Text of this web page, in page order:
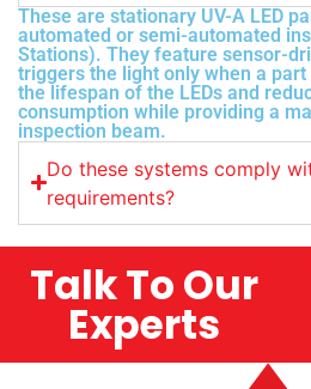
These are stationary UV-A LED
automated or semi-automated
Stations). They feature sensor-
triggers the light only when a
the lifespan of the LEDs and
consumption while providing a
inspection beam.
Do these systems comply
requirements?
Talk To Our
Experts